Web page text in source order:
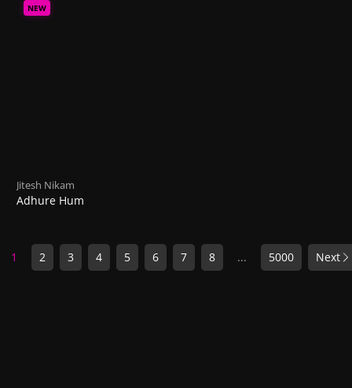
NEW
Jitesh Nikam
Adhure Hum
1 2 3 4 5 6 7 8 ... 5000 Next